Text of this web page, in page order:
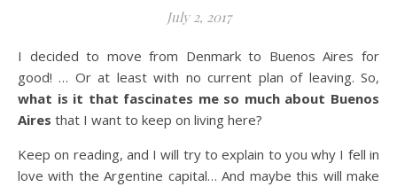
July 2, 2017
I decided to move from Denmark to Buenos Aires for
good! … Or at least with no current plan of leaving. So,
what is it that fascinates me so much about Buenos
Aires that I want to keep on living here?
Keep on reading, and I will try to explain to you why I fell in
love with the Argentine capital… And maybe this will make